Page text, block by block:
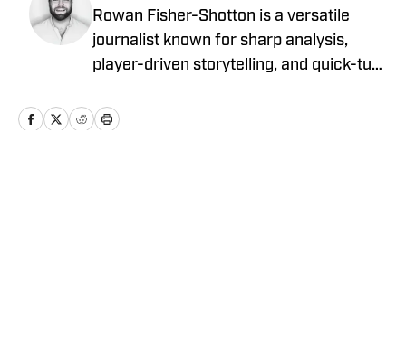
Rowan Fisher-Shotton is a versatile
journalist known for sharp analysis,
player-driven storytelling, and quick-turn
WNBA, and NFL. A Wilfrid Laurier alum